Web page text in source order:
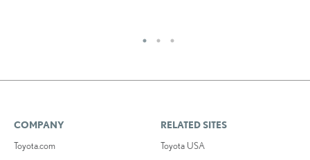
COMPANY
Toyota.com
RELATED SITES
Toyota USA